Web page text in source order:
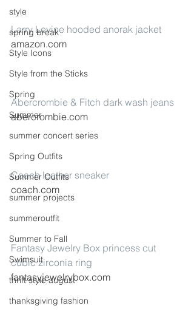
style
spring break
Style Icons
Style from the Sticks
Spring
Summer
summer concert series
Spring Outfits
Summer Outfits
summer projects
summeroutfit
Summer to Fall
Swimsuit
thrift style august
thanksgiving fashion
Larry Levine hooded anorak jacket
amazon.com
Abercrombie & Fitch dark wash jeans
abercrombie.com
Coach leather sneaker
coach.com
Fantasy Jewelry Box princess cut
cubic zirconia ring
fantasyjewelrybox.com